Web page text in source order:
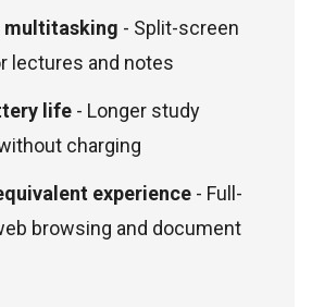
multitasking - Split-screen
lectures and notes
life - Longer study
charging
experience - Full-
browsing and document